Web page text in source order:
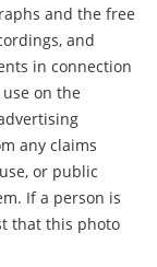
and the free
and
in connection
on the
any claims
or public
If a person is
that this photo